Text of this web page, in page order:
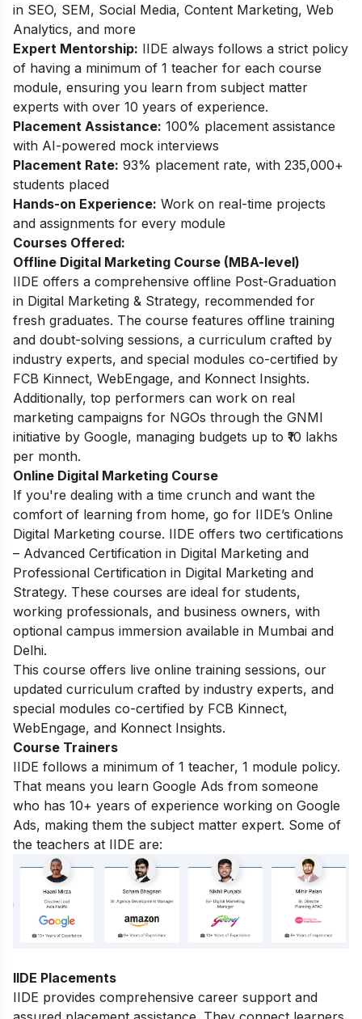
in SEO, SEM, Social Media, Content Marketing, Web
Analytics, and more
Expert Mentorship: IIDE always follows a strict policy
of having a minimum of 1 teacher for each course
module, ensuring you learn from subject matter
experts with over 10 years of experience.
Placement Assistance: 100% placement assistance
with AI-powered mock interviews
Placement Rate: 93% placement rate, with 235,000+
students placed
Hands-on Experience: Work on real-time projects
and assignments for every module
Courses Offered:
Offline Digital Marketing Course (MBA-level)
IIDE offers a comprehensive offline Post-Graduation
in Digital Marketing & Strategy, recommended for
fresh graduates. The course features offline training
and doubt-solving sessions, a curriculum crafted by
industry experts, and special modules co-certified by
FCB Kinnect, WebEngage, and Konnect Insights.
Additionally, top performers can work on real
marketing campaigns for NGOs through the GNMI
initiative by Google, managing budgets up to ₹10 lakhs
per month.
Online Digital Marketing Course
If you're dealing with a time crunch and want the
comfort of learning from home, go for IIDE’s Online
Digital Marketing course. IIDE offers two certifications
– Advanced Certification in Digital Marketing and
Professional Certification in Digital Marketing and
Strategy. These courses are ideal for students,
working professionals, and business owners, with
optional campus immersion available in Mumbai and
Delhi.
This course offers live online training sessions, our
updated curriculum crafted by industry experts, and
special modules co-certified by FCB Kinnect,
WebEngage, and Konnect Insights.
Course Trainers
IIDE follows a minimum of 1 teacher, 1 module policy.
That means you learn Google Ads from someone
who has 10+ years of experience working on Google
Ads, making them the subject matter expert. Some of
the teachers at IIDE are:
IIDE Placements
IIDE provides comprehensive career support and